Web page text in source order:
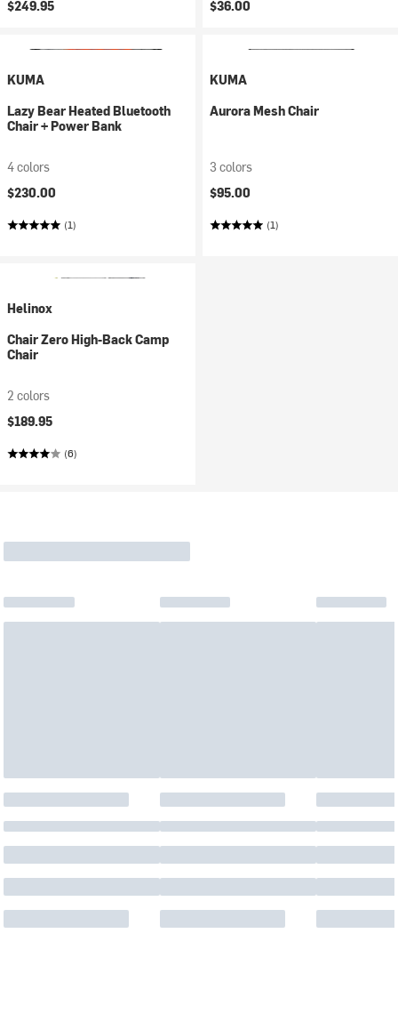
$249.95
$36.00
KUMA
Lazy Bear Heated Bluetooth
Chair + Power Bank
4 colors
$230.00
(1)
KUMA
Aurora Mesh Chair
3 colors
$95.00
(1)
Helinox
Chair Zero High-Back Camp
Chair
2 colors
$189.95
(6)